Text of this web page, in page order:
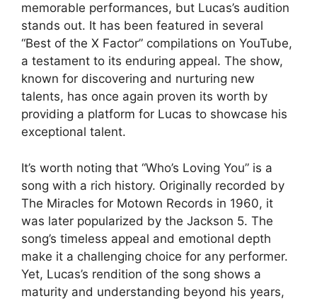
memorable performances, but Lucas’s audition
stands out. It has been featured in several
“Best of the X Factor” compilations on YouTube,
a testament to its enduring appeal. The show,
known for discovering and nurturing new
talents, has once again proven its worth by
providing a platform for Lucas to showcase his
exceptional talent.
It’s worth noting that “Who’s Loving You” is a
song with a rich history. Originally recorded by
The Miracles for Motown Records in 1960, it
was later popularized by the Jackson 5. The
song’s timeless appeal and emotional depth
make it a challenging choice for any performer.
Yet, Lucas’s rendition of the song shows a
maturity and understanding beyond his years,